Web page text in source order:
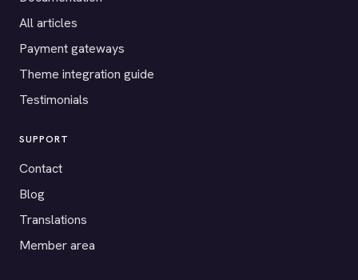
All articles
Payment gateways
Theme integration guide
Testimonials
SUPPORT
Contact
Blog
Translations
Member area